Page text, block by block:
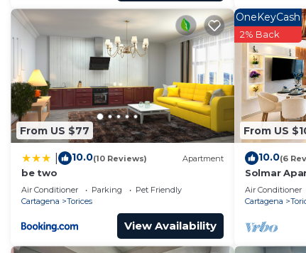
From US $77
10.0(10 Reviews) Apartment
be two
Air Conditioner Parking
Pet Friendly
Cartagena
Torices
View Availability
From US
OneKeyCash
2% Back
10.0(6
Solmar
Ocean View
Air Conditioner
Cartagena